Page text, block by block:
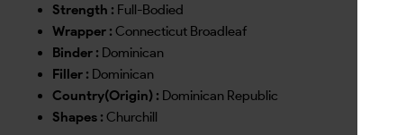
Strength : Full-Bodied
Wrapper : Connecticut Broadleaf
Binder : Dominican
Filler : Dominican
Country(Origin) : Dominican Republic
Shapes : Churchill